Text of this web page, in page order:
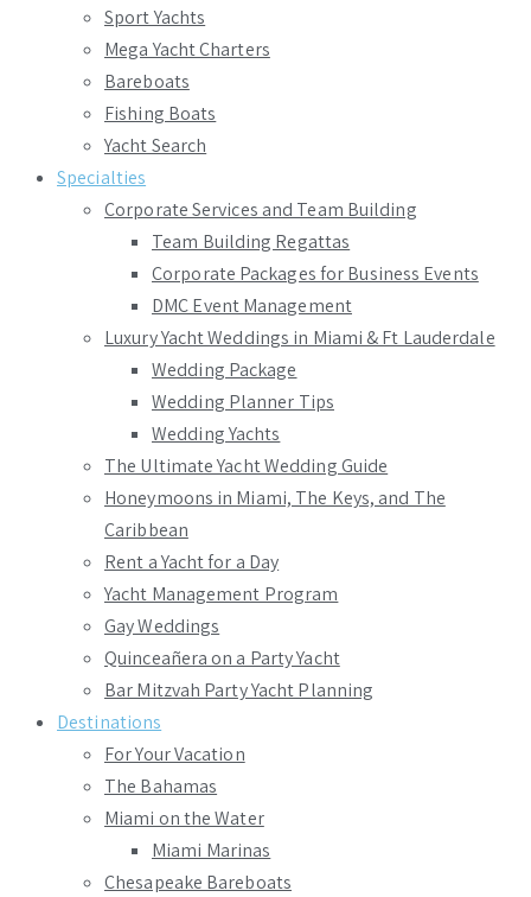
Sport Yachts
Mega Yacht Charters
Bareboats
Fishing Boats
Yacht Search
Specialties
Corporate Services and Team Building
Team Building Regattas
Corporate Packages for Business Events
DMC Event Management
Luxury Yacht Weddings in Miami & Ft Lauderdale
Wedding Package
Wedding Planner Tips
Wedding Yachts
The Ultimate Yacht Wedding Guide
Honeymoons in Miami, The Keys, and The
Caribbean
Rent a Yacht for a Day
Yacht Management Program
Gay Weddings
Quinceañera on a Party Yacht
Bar Mitzvah Party Yacht Planning
Destinations
For Your Vacation
The Bahamas
Miami on the Water
Miami Marinas
Chesapeake Bareboats